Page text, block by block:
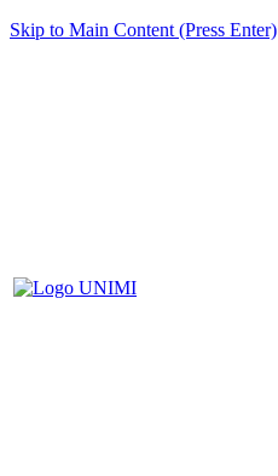
Skip to Main Content (Press Enter)